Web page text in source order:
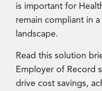
is important for
remain compliant in
landscape.
Read this solution
Employer of Record
drive cost savings,